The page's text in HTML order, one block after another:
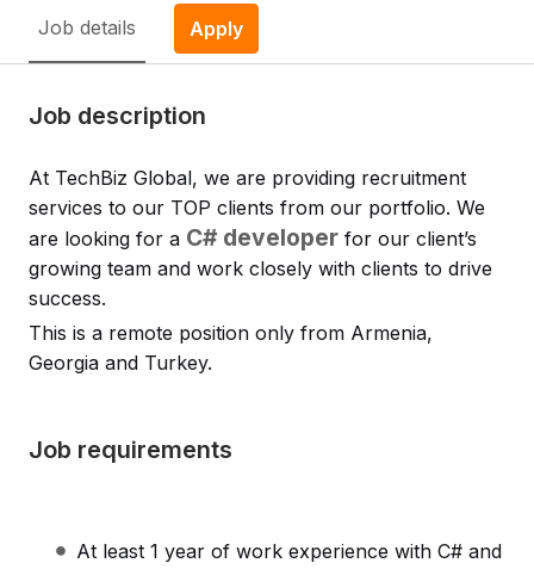
Job details Apply
Job description
At TechBiz Global, we are providing recruitment
services to our TOP clients from our portfolio. We
are looking for a C# developer for our client’s
growing team and work closely with clients to drive
success.
This is a remote position only from Armenia,
Georgia and Turkey.
Job requirements
At least 1 year of work experience with C# and